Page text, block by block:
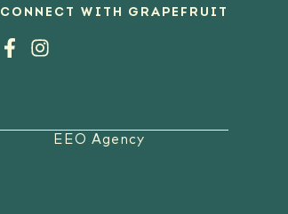
CONNECT WITH GRAPEFRUIT
EEO Agency